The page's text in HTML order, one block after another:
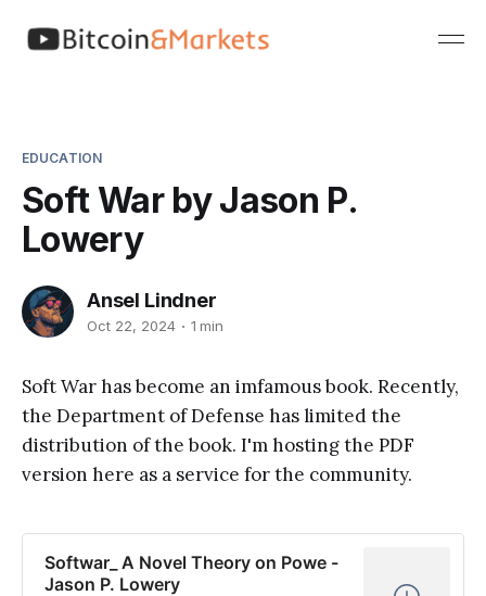
EDUCATION
Soft War by Jason P.
Lowery
Ansel Lindner
Oct 22, 2024 1 min
Soft War has become an imfamous book. Recently,
the Department of Defense has limited the
distribution of the book. I'm hosting the PDF
version here as a service for the community.
Softwar_ A Novel Theory on Powe -
Jason P. Lowery